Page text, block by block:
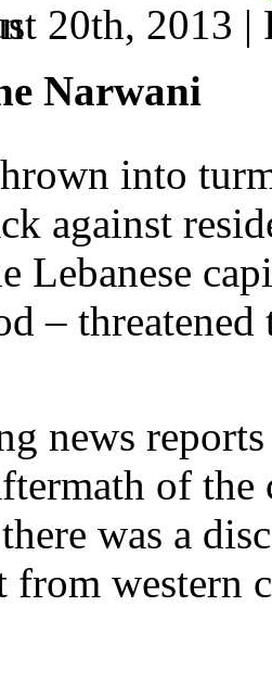
20th, 2013 |
Narwani
into
against
Lebanese
–
news
of
was a
from western